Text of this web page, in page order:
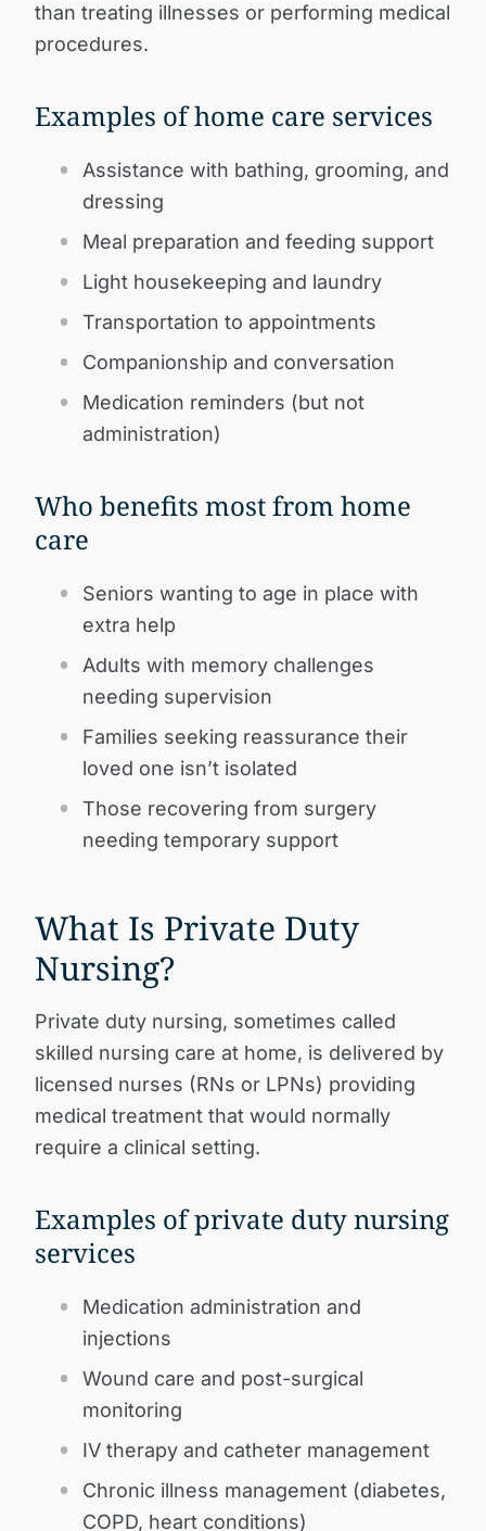
than treating illnesses or performing medical
procedures.
Examples of home care services
Assistance with bathing, grooming, and
dressing
Meal preparation and feeding support
Light housekeeping and laundry
Transportation to appointments
Companionship and conversation
Medication reminders (but not
administration)
Who benefits most from home
care
Seniors wanting to age in place with
extra help
Adults with memory challenges
needing supervision
Families seeking reassurance their
loved one isn’t isolated
Those recovering from surgery
needing temporary support
What Is Private Duty
Nursing?
Private duty nursing, sometimes called
skilled nursing care at home, is delivered by
licensed nurses (RNs or LPNs) providing
medical treatment that would normally
require a clinical setting.
Examples of private duty nursing
services
Medication administration and
injections
Wound care and post-surgical
monitoring
IV therapy and catheter management
Chronic illness management (diabetes,
COPD, heart conditions)